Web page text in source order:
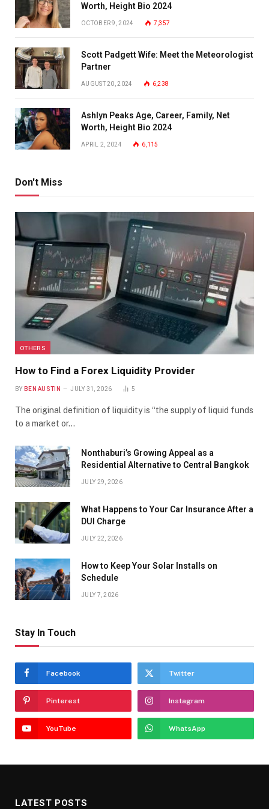
Worth, Height Bio 2024
OCTOBER 9, 2024 7,357
Scott Padgett Wife: Meet the Meteorologist
Partner
AUGUST 20, 2024 6,238
Ashlyn Peaks Age, Career, Family, Net
Worth, Height Bio 2024
APRIL 2, 2024 6,115
Don't Miss
OTHERS
How to Find a Forex Liquidity Provider
BY BEN AUSTIN JULY 31, 2026 5
The original definition of liquidity is “the supply of liquid funds
to a market or…
Nonthaburi’s Growing Appeal as a
Residential Alternative to Central Bangkok
JULY 29, 2026
What Happens to Your Car Insurance After a
DUI Charge
JULY 22, 2026
How to Keep Your Solar Installs on
Schedule
JULY 7, 2026
Stay In Touch
Facebook Twitter
Pinterest Instagram
YouTube WhatsApp
LATEST POSTS